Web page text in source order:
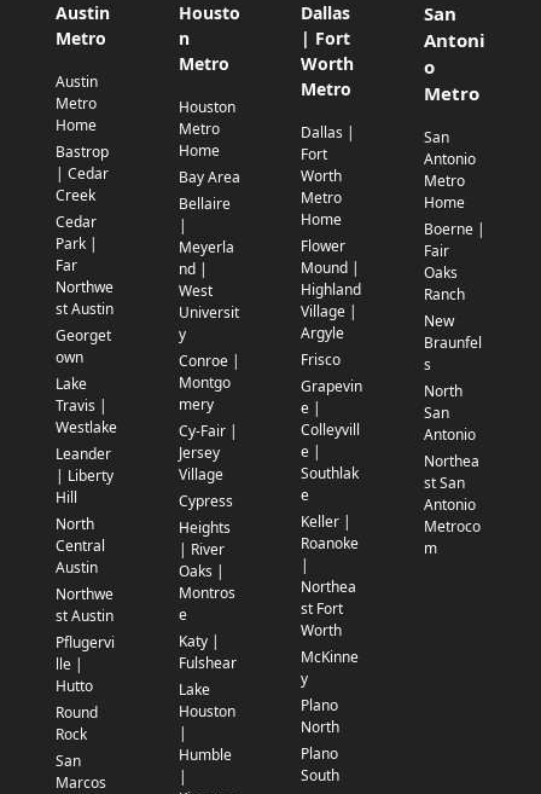
Austin
Metro
Austin
Metro
Home
Bastrop
| Cedar
Creek
Cedar
Park |
Far
Northwe
st Austin
Georget
own
Lake
Travis |
Westlake
Leander
| Liberty
Hill
North
Central
Austin
Northwe
st Austin
Pflugervi
lle |
Hutto
Round
Rock
San
Marcos
Housto
n
Metro
Houston
Metro
Home
Bay Area
Bellaire
|
Meyerla
nd |
West
Universit
y
Conroe |
Montgo
mery
Cy-Fair |
Jersey
Village
Cypress
Heights
| River
Oaks |
Montros
e
Katy |
Fulshear
Lake
Houston
|
Humble
|
Dallas
| Fort
Worth
Metro
Dallas |
Fort
Worth
Metro
Home
Flower
Mound |
Highland
Village |
Argyle
Frisco
Grapevin
e |
Colleyvill
e |
Southlak
e
Keller |
Roanoke
|
Northea
st Fort
Worth
McKinne
y
Plano
North
Plano
South
San
Antoni
o
Metro
San
Antonio
Metro
Home
Boerne |
Fair
Oaks
Ranch
New
Braunfel
s
North
San
Antonio
Northea
st San
Antonio
Metroco
m